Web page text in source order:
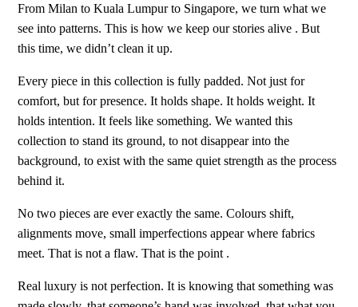
From Milan to Kuala Lumpur to Singapore, we turn what we
see into patterns. This is how we keep our stories alive . But
this time, we didn’t clean it up.
Every piece in this collection is fully padded. Not just for
comfort, but for presence. It holds shape. It holds weight. It
holds intention. It feels like something. We wanted this
collection to stand its ground, to not disappear into the
background, to exist with the same quiet strength as the process
behind it.
No two pieces are ever exactly the same. Colours shift,
alignments move, small imperfections appear where fabrics
meet. That is not a flaw. That is the point .
Real luxury is not perfection. It is knowing that something was